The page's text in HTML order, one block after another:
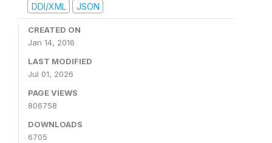
DDI/XML
JSON
CREATED ON
Jan 14, 2016
LAST MODIFIED
Jul 01, 2026
PAGE VIEWS
806758
DOWNLOADS
6705